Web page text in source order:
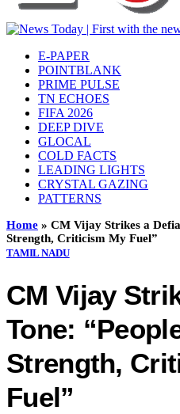
E-PAPER
POINTBLANK
PRIME PULSE
TN ECHOES
FIFA 2026
DEEP DIVE
GLOCAL
COLD FACTS
LEADING LIGHTS
CRYSTAL GAZING
PATTERNS
Home » CM Vijay Strikes a
Strength, Criticism My Fuel”
TAMIL NADU
CM Vijay
Tone:
Strength,
Fuel”